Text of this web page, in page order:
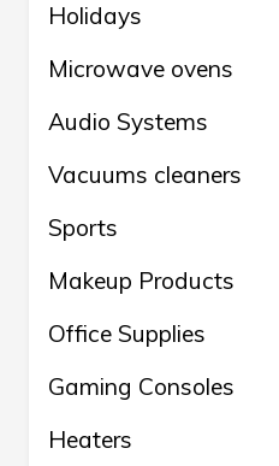
Holidays
Microwave ovens
Audio Systems
Vacuums cleaners
Sports
Makeup Products
Office Supplies
Gaming Consoles
Heaters